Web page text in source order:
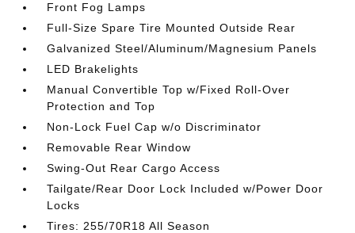
Front Fog Lamps
Full-Size Spare Tire Mounted Outside Rear
Galvanized Steel/Aluminum/Magnesium Panels
LED Brakelights
Manual Convertible Top w/Fixed Roll-Over
Protection and Top
Non-Lock Fuel Cap w/o Discriminator
Removable Rear Window
Swing-Out Rear Cargo Access
Tailgate/Rear Door Lock Included w/Power Door
Locks
Tires: 255/70R18 All Season